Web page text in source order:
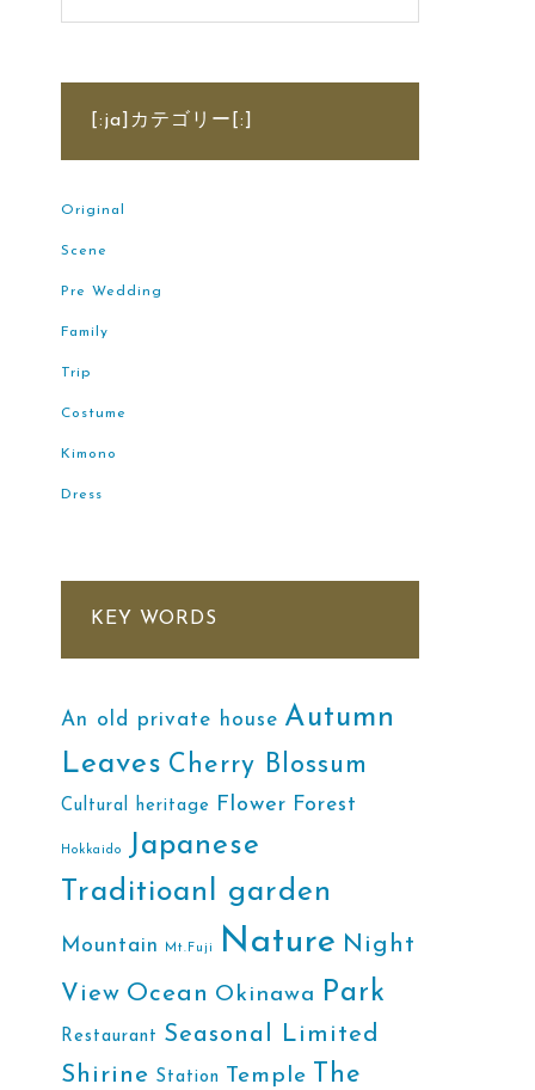
[:ja]カテゴリー[:]
Original
Scene
Pre Wedding
Family
Trip
Costume
Kimono
Dress
KEY WORDS
An old private house Autumn
Leaves Cherry Blossum
Cultural heritage Flower Forest
Hokkaido
Japanese
Traditioanl garden
Mountain Mt.Fuji Nature Night
View Ocean Okinawa Park
Restaurant Seasonal Limited
Shirine Station Temple The